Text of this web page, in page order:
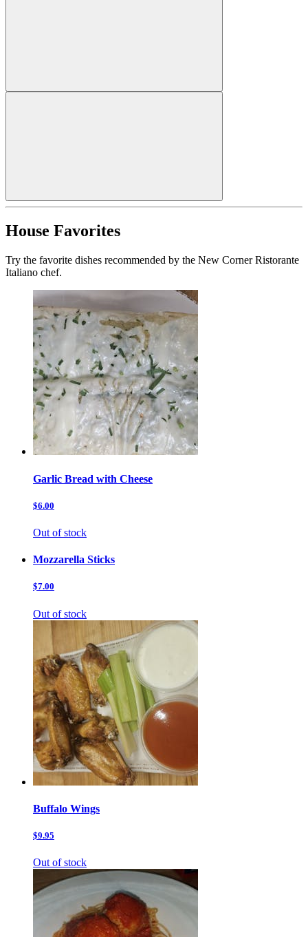
House Favorites
Try the favorite dishes recommended by the New Corner Ristorante
Italiano chef.
Garlic Bread with Cheese
$6.00
Out of stock
Mozzarella Sticks
$7.00
Out of stock
Buffalo Wings
$9.95
Out of stock